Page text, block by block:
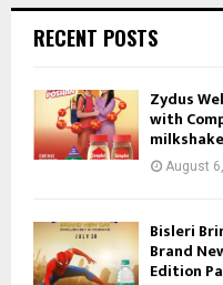
RECENT POSTS
Zydus
with
August
Bisleri
Brand
Edition